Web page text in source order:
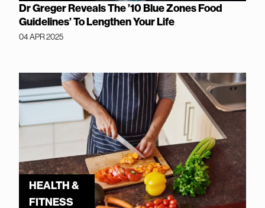
Dr Greger Reveals The ’10 Blue Zones Food
Guidelines’ To Lengthen Your Life
04 APR 2025
HEALTH &
FITNESS